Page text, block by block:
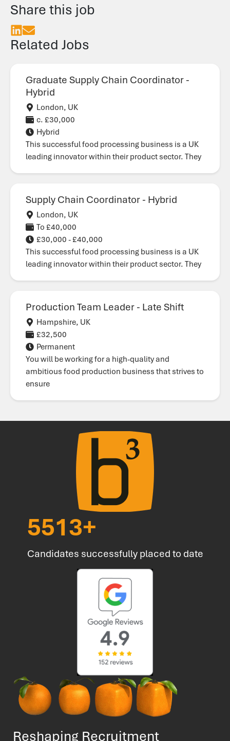
Share this job
Related Jobs
Graduate Supply Chain Coordinator -
Hybrid
London, UK
c. £30,000
Hybrid
This successful food processing business is a UK
leading innovator within their product sector. They
Supply Chain Coordinator - Hybrid
London, UK
To £40,000
£30,000 - £40,000
This successful food processing business is a UK
leading innovator within their product sector. They
Production Team Leader - Late Shift
Hampshire, UK
£32,500
Permanent
You will be working for a high-quality and
ambitious food production business that strives to
ensure
6723+
Candidates successfully placed to date
Reshaping Recruitment